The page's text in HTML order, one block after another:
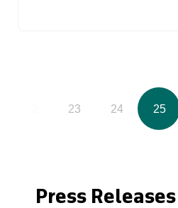
23 24 25
Press Releases